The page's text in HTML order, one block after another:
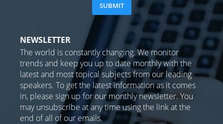
NEWSLETTER
The world is constantly changing. We monitor
trends and keep you up to date monthly with the
latest and most topical subjects from our leading
speakers. To get the latest information as it comes
in, please sign up for our monthly newsletter. You
may unsubscribe at any time using the link at the
end of all of our emails.